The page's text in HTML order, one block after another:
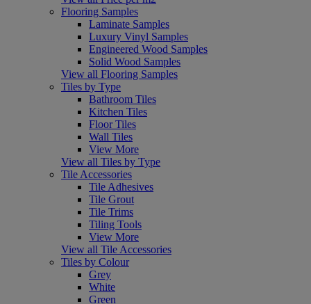
Flooring Samples
Laminate Samples
Luxury Vinyl Samples
Engineered Wood Samples
Solid Wood Samples
View all Flooring Samples
Tiles by Type
Bathroom Tiles
Kitchen Tiles
Floor Tiles
Wall Tiles
View More
View all Tiles by Type
Tile Accessories
Tile Adhesives
Tile Grout
Tile Trims
Tiling Tools
View More
View all Tile Accessories
Tiles by Colour
Grey
White
Green